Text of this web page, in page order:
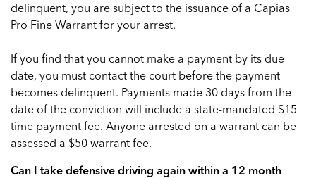
delinquent, you are subject to the issuance of a Capias
Pro Fine Warrant for your arrest.
If you find that you cannot make a payment by its due
date, you must contact the court before the payment
becomes delinquent. Payments made 30 days from the
date of the conviction will include a state-mandated $15
time payment fee. Anyone arrested on a warrant can be
assessed a $50 warrant fee.
Can I take defensive driving again within a 12 month